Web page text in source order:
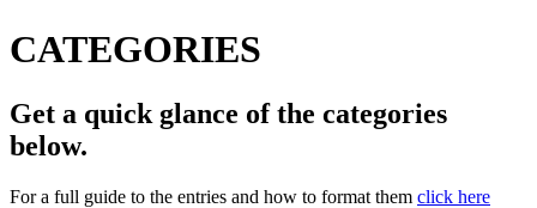
CATEGORIES
Get a quick glance of the categories
below.
For a full guide to the entries and how to format them click here